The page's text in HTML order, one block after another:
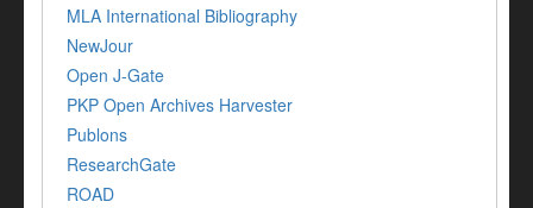
MLA International Bibliography
NewJour
Open J-Gate
PKP Open Archives Harvester
Publons
ResearchGate
ROAD